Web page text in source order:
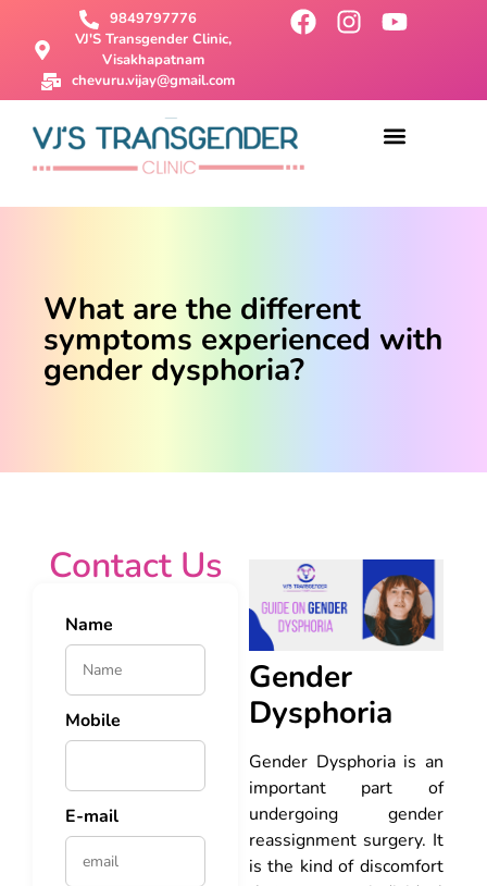
9849797776
VJ'S Transgender Clinic,
Visakhapatnam
chevuru.vijay@gmail.com
What are the different
symptoms experienced with
gender dysphoria?
Contact Us
Name
Mobile
E-mail
Gender
Dysphoria
Gender Dysphoria is an
important part of
undergoing gender
reassignment surgery. It
is the kind of discomfort